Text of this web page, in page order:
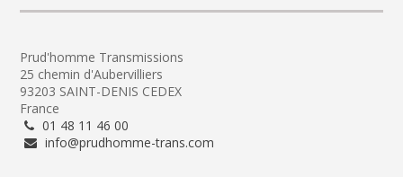
Prud'homme Transmissions
25 chemin d'Aubervilliers
93203 SAINT-DENIS CEDEX
France
01 48 11 46 00
info@prudhomme-trans.com